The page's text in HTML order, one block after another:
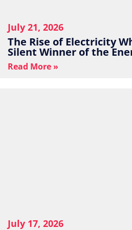
July 21, 2026
The Rise of Electricity
Silent Winner of the
Read More »
July 17, 2026